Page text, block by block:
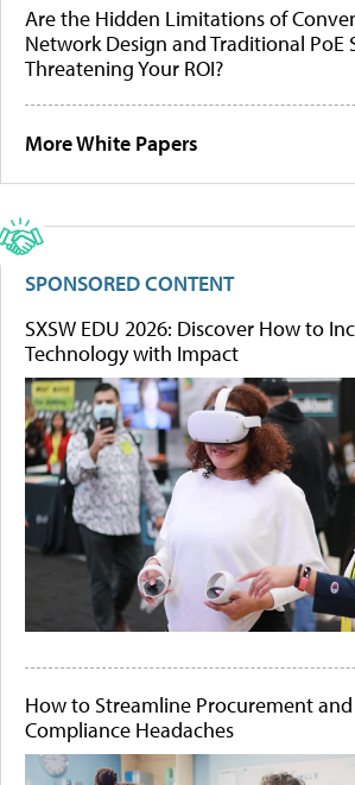
Are the Hidden Limitations of
Network Design and Traditional PoE
Threatening Your ROI?
More White Papers
SPONSORED CONTENT
SXSW EDU 2026: Discover How to
Technology with Impact
How to Streamline Procurement
Compliance Headaches